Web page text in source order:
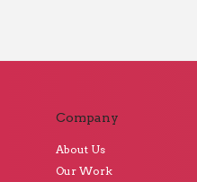
Company
About Us
Our Work